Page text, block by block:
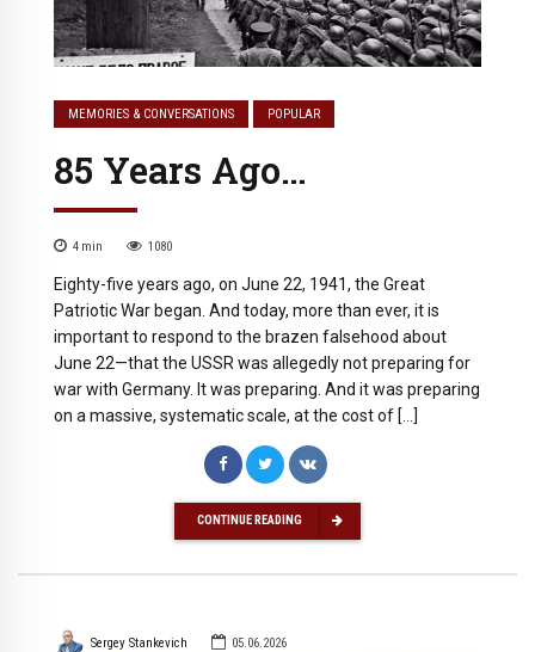
MEMORIES & CONVERSATIONS POPULAR
85 Years Ago…
4 min 1080
Eighty-five years ago, on June 22, 1941, the Great
Patriotic War began. And today, more than ever, it is
important to respond to the brazen falsehood about
June 22—that the USSR was allegedly not preparing for
war with Germany. It was preparing. And it was preparing
on a massive, systematic scale, at the cost of […]
CONTINUE READING
Sergey Stankevich 05.06.2026